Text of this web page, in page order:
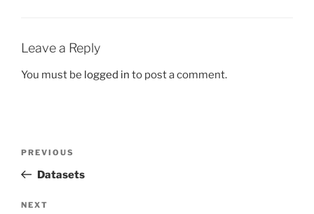
Leave a Reply
You must be logged in to post a comment.
Previous
Post
PREVIOUS
Datasets
Next
NEXT